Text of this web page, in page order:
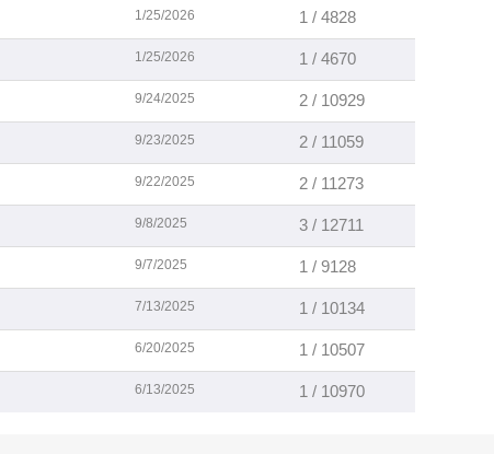
1/25/2026 1 / 4828
1/25/2026 1 / 4670
9/24/2025 2 / 10929
9/23/2025 2 / 11059
9/22/2025 2 / 11273
9/8/2025 3 / 12711
9/7/2025 1 / 9128
7/13/2025 1 / 10134
6/20/2025 1 / 10507
6/13/2025 1 / 10970